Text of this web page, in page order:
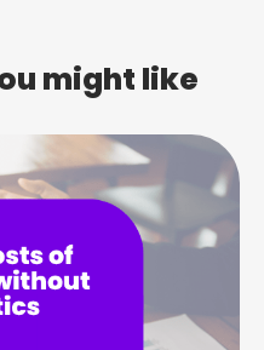
might like